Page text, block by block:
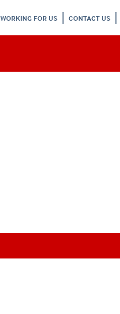
WORKING FOR US CONTACT US